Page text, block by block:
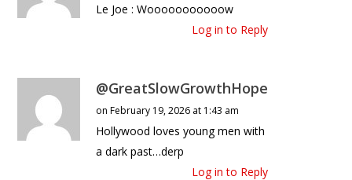
Le Joe : Wooooooooooow
Log in to Reply
@GreatSlowGrowthHope
on February 19, 2026 at 1:43 am
Hollywood loves young men with
a dark past…derp
Log in to Reply